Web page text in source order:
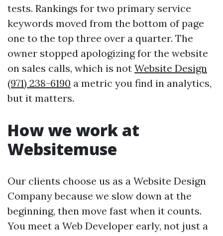
tests. Rankings for two primary service
keywords moved from the bottom of page
one to the top three over a quarter. The
owner stopped apologizing for the website
on sales calls, which is not Website Design
(971) 238-6190 a metric you find in analytics,
but it matters.
How we work at
Websitemuse
Our clients choose us as a Website Design
Company because we slow down at the
beginning, then move fast when it counts.
You meet a Web Developer early, not just a